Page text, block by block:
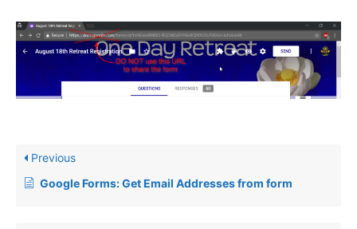
Previous
Google Forms: Get Email Addresses from form